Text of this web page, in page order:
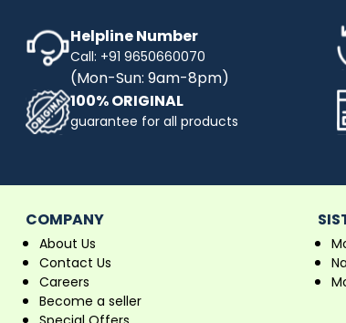
Helpline Number
Call: +91 9650660070
(Mon-Sun: 9am-8pm)
100% ORIGINAL
guarantee for all products
COMPANY
About Us
Contact Us
Careers
Become a seller